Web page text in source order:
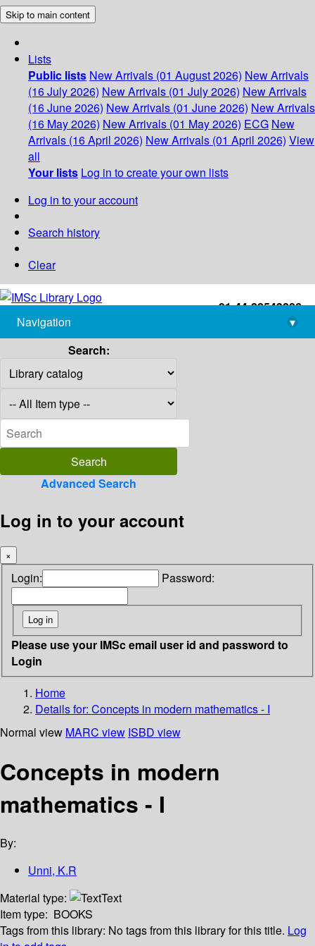
Skip to main content
Lists
Public lists New Arrivals (01 August 2026) New Arrivals
(16 July 2026) New Arrivals (01 July 2026) New Arrivals
(16 June 2026) New Arrivals (01 June 2026) New Arrivals
(16 May 2026) New Arrivals (01 May 2026) ECG New
Arrivals (16 April 2026) New Arrivals (01 April 2026) View
all
Your lists Log in to create your own lists
Log in to your account
Search history
Clear
+91-44-22543226
library@imsc.res.in
Navigation
▾
Search:
Advanced Search
Log in to your account
×
Login: Password:
Please use your IMSc email user id and password to
Login
Home
Details for: Concepts in modern mathematics - I
Normal view MARC view ISBD view
Concepts in modern
mathematics - I
By:
Unni, K.R
Material type:
Text
Item type: BOOKS
Tags from this library: No tags from this library for this title. Log